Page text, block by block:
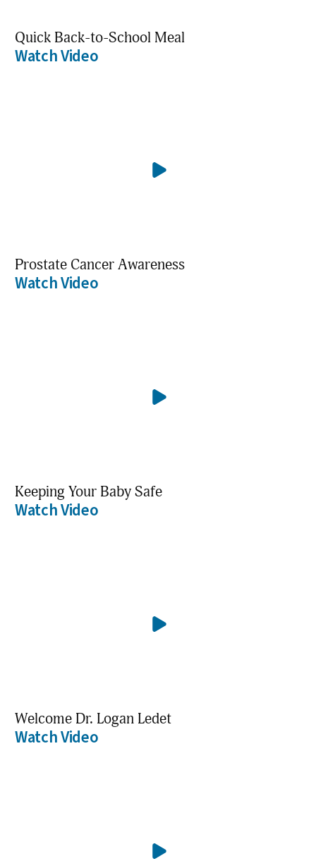
Quick Back-to-School Meal
Watch Video
Prostate Cancer Awareness
Watch Video
Keeping Your Baby Safe
Watch Video
Welcome Dr. Logan Ledet
Watch Video